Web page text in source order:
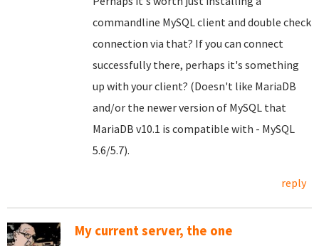
commandline MySQL client and double check
connection via that? If you can connect
successfully there, perhaps it's something
up with your client? (Doesn't like MariaDB
and/or the newer version of MySQL that
MariaDB v10.1 is compatible with - MySQL
5.6/5.7).
reply
My current server, the one